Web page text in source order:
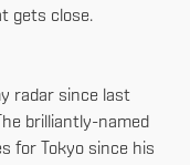
gets close.
radar since last
brilliantly-named
for Tokyo since his